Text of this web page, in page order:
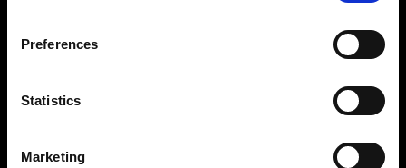
Preferences
Statistics
Marketing
Share the Light
著作権 (C) 1968-2025 Profoto AB.無断転載を禁じます。